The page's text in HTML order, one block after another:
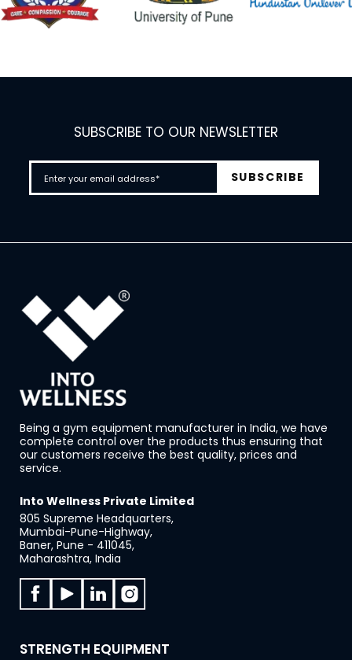
SUBSCRIBE TO OUR NEWSLETTER
Being a gym equipment manufacturer in India, we have
complete control over the products thus ensuring that
our customers receive the best quality, prices and
service.
Into Wellness Private Limited
805 Supreme Headquarters,
Mumbai-Pune-Highway,
Baner, Pune - 411045,
Maharashtra, India
STRENGTH EQUIPMENT